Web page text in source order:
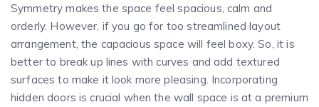
Symmetry makes the space feel spacious, calm and
orderly. However, if you go for too streamlined layout
arrangement, the capacious space will feel boxy. So, it is
better to break up lines with curves and add textured
surfaces to make it look more pleasing. Incorporating
hidden doors is crucial when the wall space is at a premium